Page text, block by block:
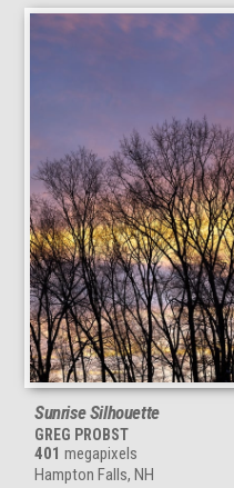
Sunrise Silhouette
GREG PROBST
401 megapixels
Hampton Falls, NH